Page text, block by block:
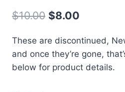
$10.00 Original
was:
$10.00.
$8.00
$8.00.
These are discontinued,
and once they’re gone,
below for product details.